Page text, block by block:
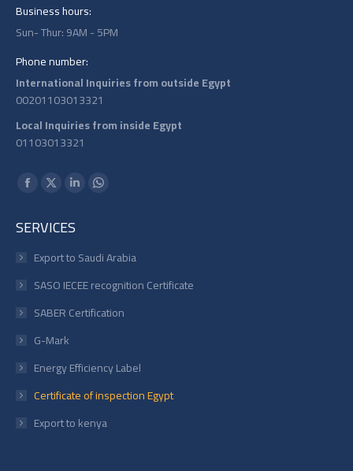
Business hours:
Sun- Thur: 9AM - 5PM
Phone number:
International Inquiries from outside Egypt
00201103013321
Local Inquiries from inside Egypt
01103013321
Find us on:
Facebook
opens
in
window
X
opens
in
window
Linkedin
opens
in
window
Whatsapp
in
window
SERVICES
Export to Saudi Arabia
SASO IECEE recognition Certificate
SABER Certification
G-Mark
Energy Efficiency Label
Certificate of inspection Egypt
Export to kenya